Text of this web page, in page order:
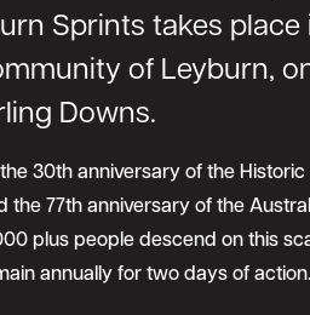
Sprints takes place
of Leyburn,
Downs.
30th anniversary of the Historic
the 77th anniversary of the
plus people descend on this
annually for two days of action.